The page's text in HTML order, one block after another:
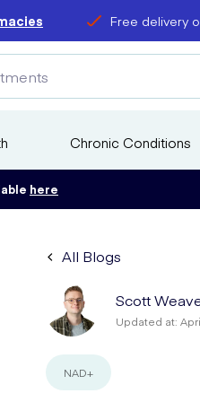
Free delivery
Chronic Conditions
here
All Blogs
Scott
Updated at:
NAD+